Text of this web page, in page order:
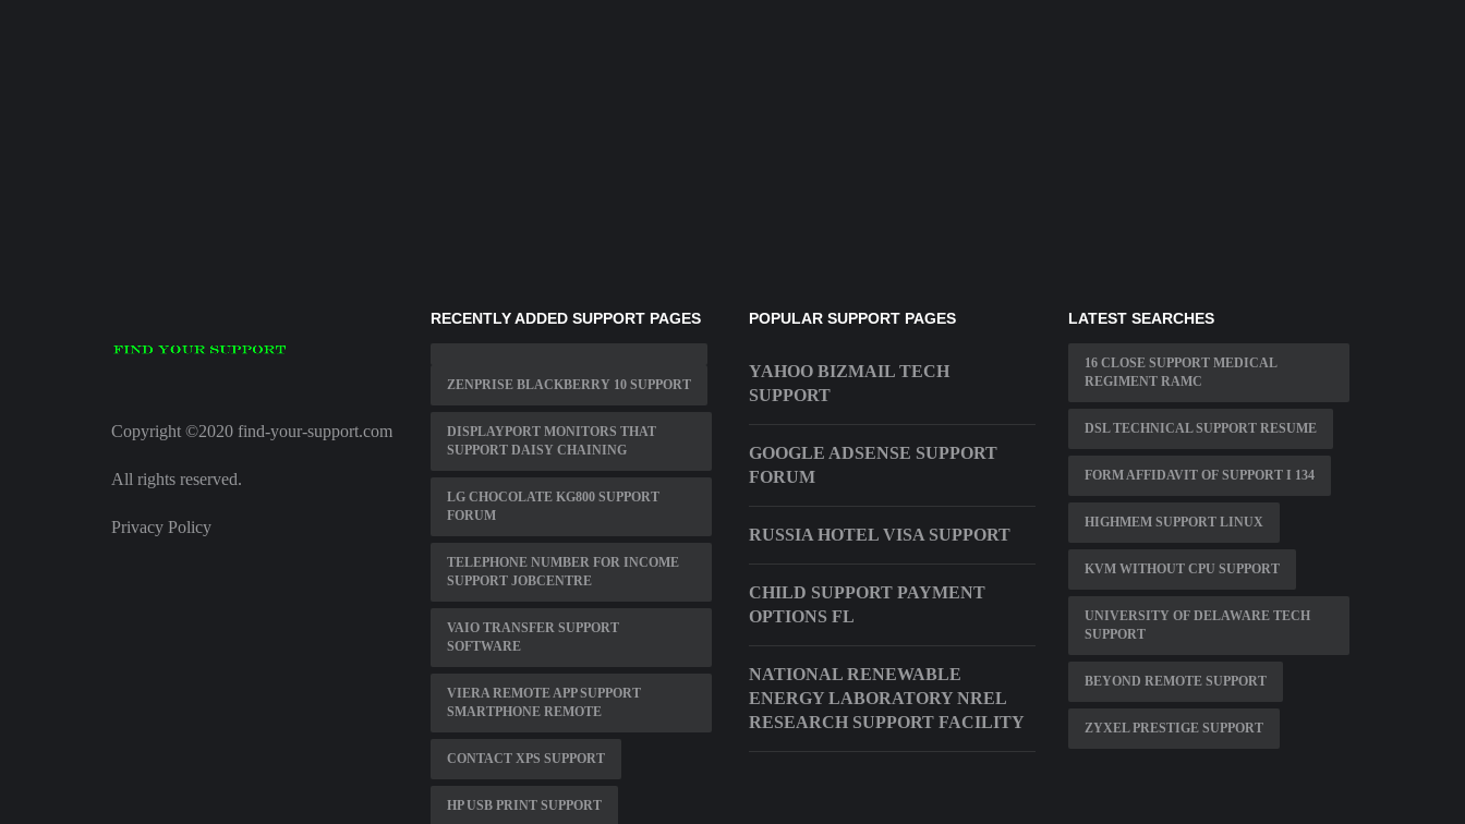
Copyright ©2020 find-your-support.com
All rights reserved.
Privacy Policy
RECENTLY ADDED SUPPORT PAGES
ZENPRISE BLACKBERRY 10 SUPPORT
DISPLAYPORT MONITORS THAT
SUPPORT DAISY CHAINING
LG CHOCOLATE KG800 SUPPORT
FORUM
TELEPHONE NUMBER FOR INCOME
SUPPORT JOBCENTRE
VAIO TRANSFER SUPPORT
SOFTWARE
VIERA REMOTE APP SUPPORT
SMARTPHONE REMOTE
CONTACT XPS SUPPORT
HP USB PRINT SUPPORT
POPULAR SUPPORT PAGES
YAHOO BIZMAIL TECH
SUPPORT
GOOGLE ADSENSE SUPPORT
FORUM
RUSSIA HOTEL VISA SUPPORT
CHILD SUPPORT PAYMENT
OPTIONS FL
NATIONAL RENEWABLE
ENERGY LABORATORY NREL
RESEARCH SUPPORT FACILITY
LATEST SEARCHES
16 CLOSE SUPPORT MEDICAL
REGIMENT RAMC
DSL TECHNICAL SUPPORT RESUME
FORM AFFIDAVIT OF SUPPORT I 134
HIGHMEM SUPPORT LINUX
KVM WITHOUT CPU SUPPORT
UNIVERSITY OF DELAWARE TECH
SUPPORT
BEYOND REMOTE SUPPORT
ZYXEL PRESTIGE SUPPORT